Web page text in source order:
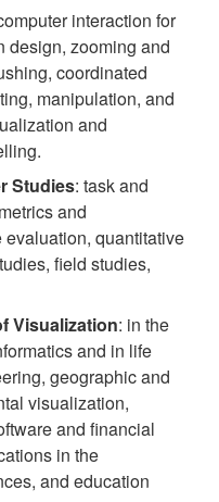
interaction for
design, zooming and
coordinated
manipulation, and
and
Studies: task and
and
quantitative
field studies,
Visualization: in the
and in life
geographic and
visualization,
and financial
in the
and education